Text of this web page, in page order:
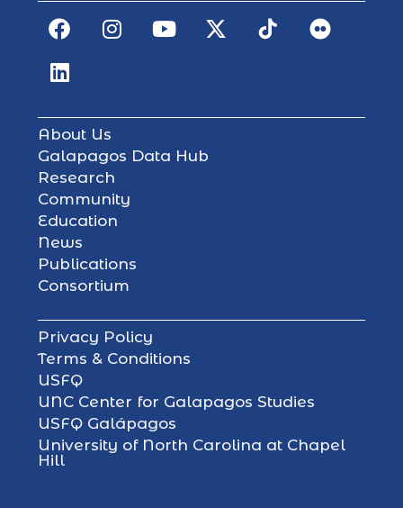
About Us
Galapagos Data Hub
Research
Community
Education
News
Publications
Consortium
Privacy Policy
Terms & Conditions
USFQ
UNC Center for Galapagos Studies
USFQ Galápagos
University of North Carolina at Chapel
Hill